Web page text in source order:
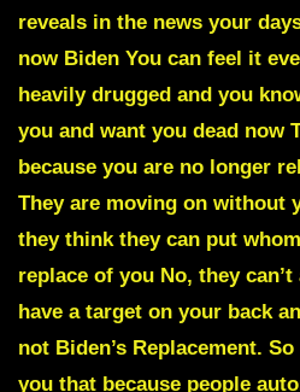
reveals in the news your
now Biden You can feel it
heavily drugged and you
you and want you dead now
because you are no longer
They are moving on without
they think they can put
replace of you No, they
have a target on your back
not Biden’s Replacement.
you that because people